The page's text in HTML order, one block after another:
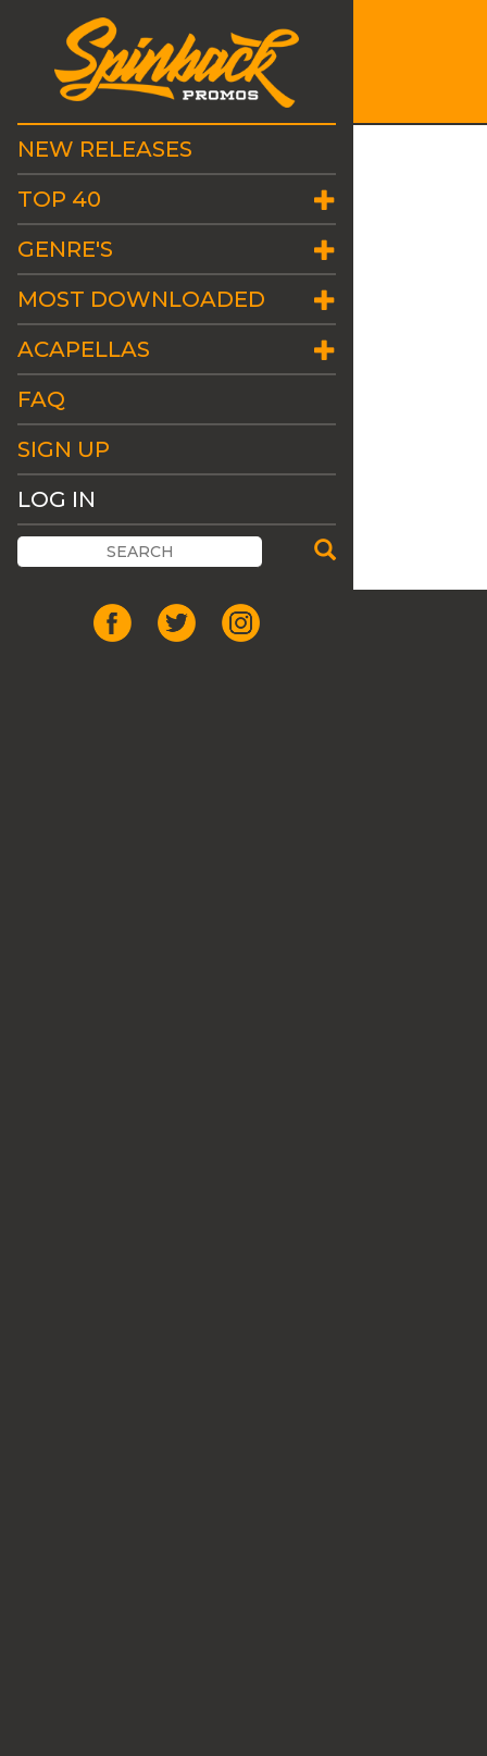
NEW RELEASES
TOP 40
GENRE'S
MOST DOWNLOADED
ACAPELLAS
FAQ
SIGN UP
LOG IN